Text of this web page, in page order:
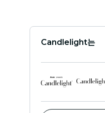
Candlelight는